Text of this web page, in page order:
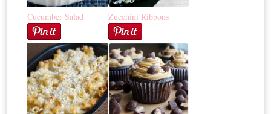
Cucumber Salad Zucchini Ribbons